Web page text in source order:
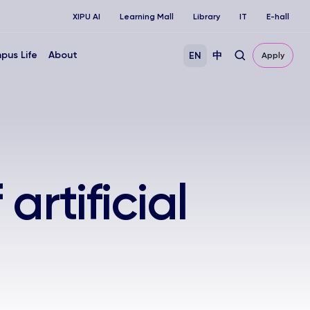
XIPU AI Learning Mall Library IT E-hall
Life About EN 中 Apply
artificial